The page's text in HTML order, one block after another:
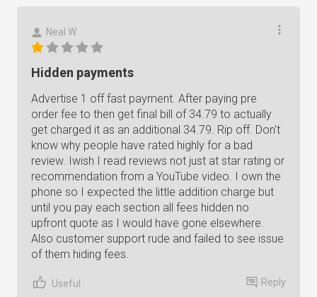
Neal W.
Hidden payments
Advertise 1 off fast payment. After paying pre
order fee to then get final bill of 34.79 to actually
get charged it as an additional 34.79. Rip off. Don't
know why people have rated highly for a bad
review. Iwish I read reviews not just at star rating or
recommendation from a YouTube video. I own the
phone so I expected the little addition charge but
until you pay each section all fees hidden no
upfront quote as I would have gone elsewhere.
Also customer support rude and failed to see issue
of them hiding fees.
Useful Reply